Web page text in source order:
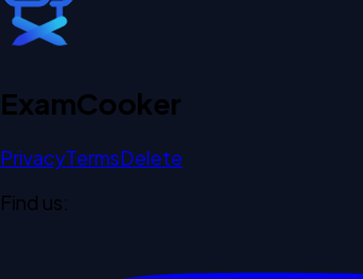
ExamCooker
PrivacyTermsDelete
Find us: